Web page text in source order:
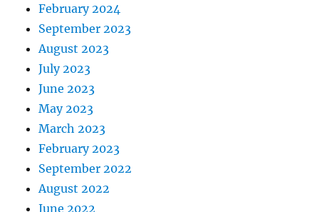
February 2024
September 2023
August 2023
July 2023
June 2023
May 2023
March 2023
February 2023
September 2022
August 2022
June 2022